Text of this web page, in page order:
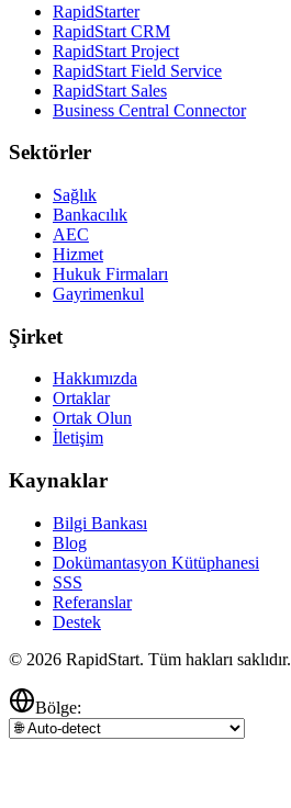
RapidStarter
RapidStart CRM
RapidStart Project
RapidStart Field Service
RapidStart Sales
Business Central Connector
Sektörler
Sağlık
Bankacılık
AEC
Hizmet
Hukuk Firmaları
Gayrimenkul
Şirket
Hakkımızda
Ortaklar
Ortak Olun
İletişim
Kaynaklar
Bilgi Bankası
Blog
Dokümantasyon Kütüphanesi
SSS
Referanslar
Destek
© 2026 RapidStart. Tüm hakları saklıdır.
Bölge: